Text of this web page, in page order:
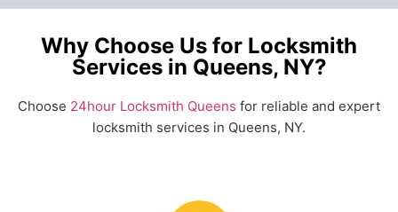
Why Choose Us for Locksmith
Services in Queens, NY?
Choose 24hour Locksmith Queens for reliable and expert
locksmith services in Queens, NY.